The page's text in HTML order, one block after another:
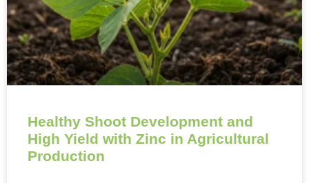
Healthy Shoot Development and
High Yield with Zinc in Agricultural
Production